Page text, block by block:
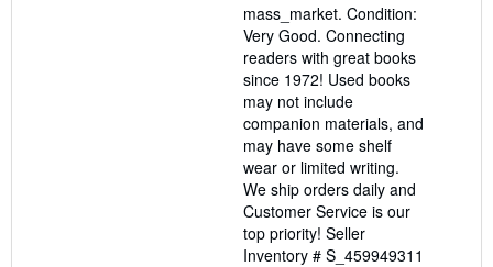
of
5
stars
mass_market. Condition:
Very Good. Connecting
readers with great books
since 1972! Used books
may not include
companion materials, and
may have some shelf
wear or limited writing.
We ship orders daily and
Customer Service is our
top priority! Seller
Inventory # S_459949311